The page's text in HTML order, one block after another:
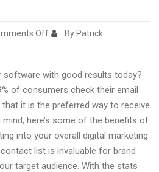
Offon
extractor
with
good
results
2021
By Patrick
software with good results today?
of consumers check their email
it is the preferred way to receive
here’s some of the benefits of
into your overall digital marketing
list is invaluable for brand
target audience. With the stats